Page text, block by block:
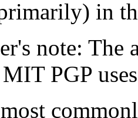
in
note: The
PGP